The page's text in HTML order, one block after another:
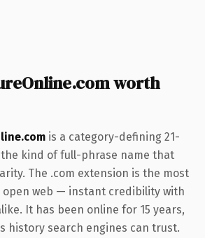
worth
is a category-defining 21-
kind of full-phrase name that
The .com extension is the most
open web — instant credibility with
It has been online for 15 years,
history search engines can trust.